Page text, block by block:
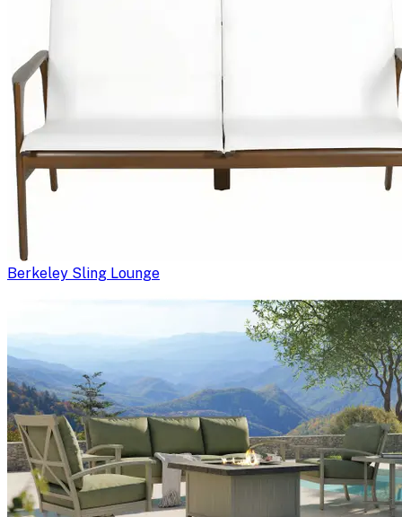
Berkeley Sling Lounge